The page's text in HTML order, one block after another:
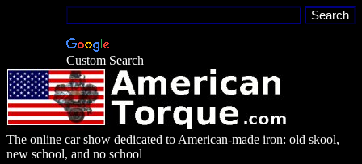
Custom Search
The online car show dedicated to American-made iron: old skool,
new school, and no school